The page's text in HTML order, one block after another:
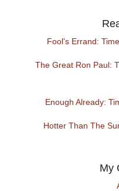
Fool's Errand:
The Great Ron Paul:
Enough Already:
Hotter Than The
My